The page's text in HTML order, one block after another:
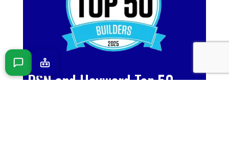
PSN and Hayward Top 50